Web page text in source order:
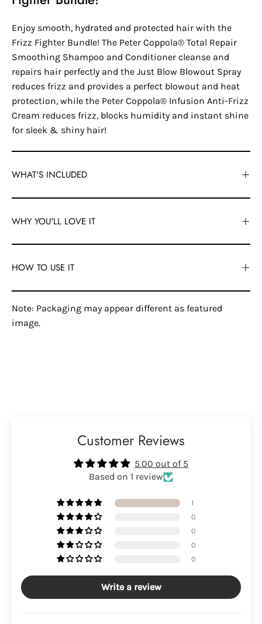
Enjoy smooth, hydrated and protected hair with the
Frizz Fighter Bundle! The Peter Coppola® Total Repair
Smoothing Shampoo and Conditioner cleanse and
repairs hair perfectly and the Just Blow Blowout Spray
reduces frizz and provides a perfect blowout and heat
protection, while the Peter Coppola® Infusion Anti-Frizz
Cream reduces frizz, blocks humidity and instant shine
for sleek & shiny hair!
WHAT'S INCLUDED
WHY YOU'LL LOVE IT
HOW TO USE IT
Note: Packaging may appear different as featured
image.
Customer Reviews
5.00 out of 5
Based on 1 review
1
0
0
0
0
Write a review